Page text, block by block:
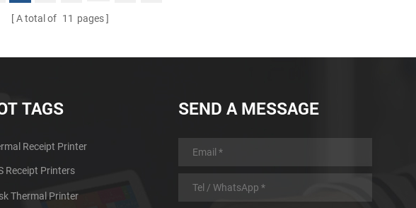
A total of 11 pages
TAGS
Receipt Printer
Receipt Printers
Thermal Printer
SEND A MESSAGE